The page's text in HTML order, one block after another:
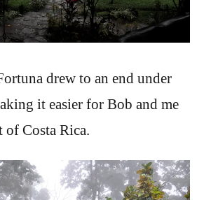
drew to an end under
it easier for Bob and me
of Costa Rica.